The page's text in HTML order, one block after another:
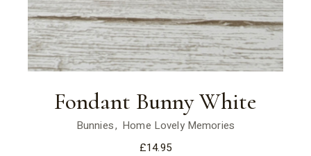
Fondant Bunny White
Bunnies
Home Lovely Memories
£14.95